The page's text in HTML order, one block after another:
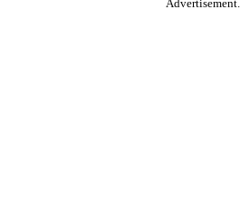
Advertisement.